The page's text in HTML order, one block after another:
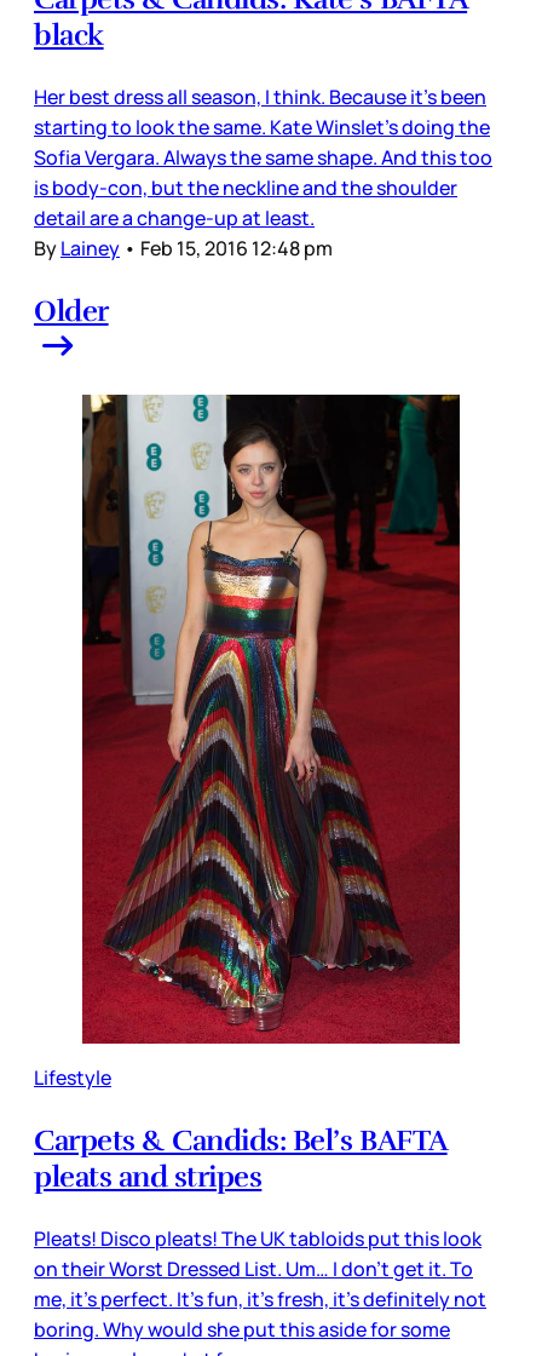
black
Her best dress all season, I think. Because it’s been
starting to look the same. Kate Winslet’s doing the
Sofia Vergara. Always the same shape. And this too
is body-con, but the neckline and the shoulder
detail are a change-up at least.
ByLainey • Feb 15, 2016 12:48 pm
Older
Lifestyle
Carpets & Candids: Bel’s BAFTA
pleats and stripes
Pleats! Disco pleats! The UK tabloids put this look
on their Worst Dressed List. Um… I don’t get it. To
me, it’s perfect. It’s fun, it’s fresh, it’s definitely not
boring. Why would she put this aside for some